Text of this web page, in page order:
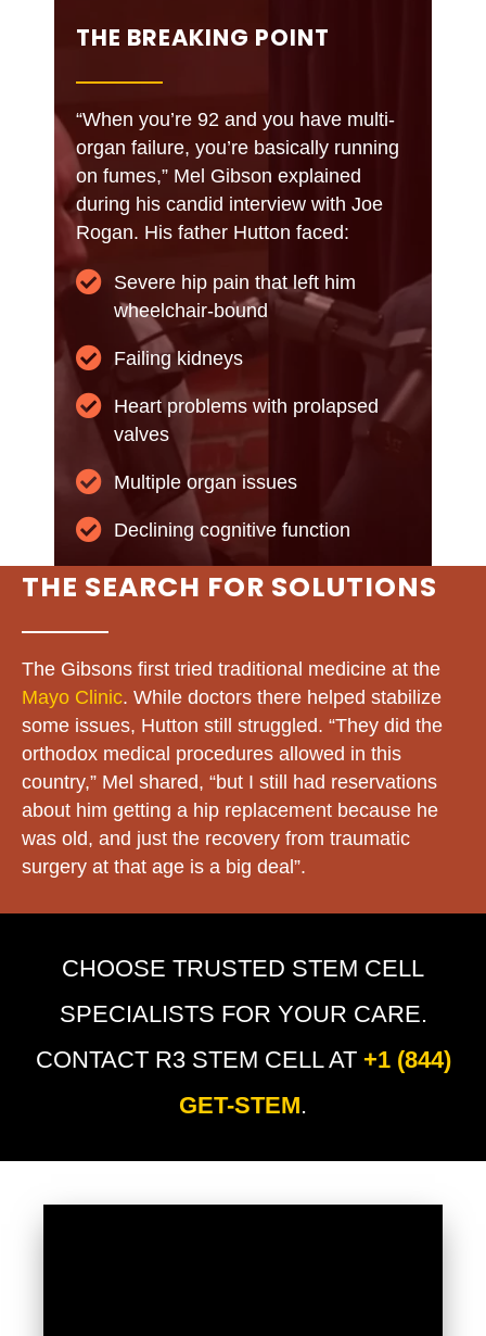
THE BREAKING POINT
“When you’re 92 and you have multi-
organ failure, you’re basically running
on fumes,” Mel Gibson explained
during his candid interview with Joe
Rogan. His father Hutton faced:
Severe hip pain that left him
wheelchair-bound
Failing kidneys
Heart problems with prolapsed
valves
Multiple organ issues
Declining cognitive function
THE SEARCH FOR SOLUTIONS
The Gibsons first tried traditional medicine at the
Mayo Clinic. While doctors there helped stabilize
some issues, Hutton still struggled. “They did the
orthodox medical procedures allowed in this
country,” Mel shared, “but I still had reservations
about him getting a hip replacement because he
was old, and just the recovery from traumatic
surgery at that age is a big deal”.
CHOOSE TRUSTED STEM CELL
SPECIALISTS FOR YOUR CARE.
CONTACT R3 STEM CELL AT +1 (844)
GET-STEM.